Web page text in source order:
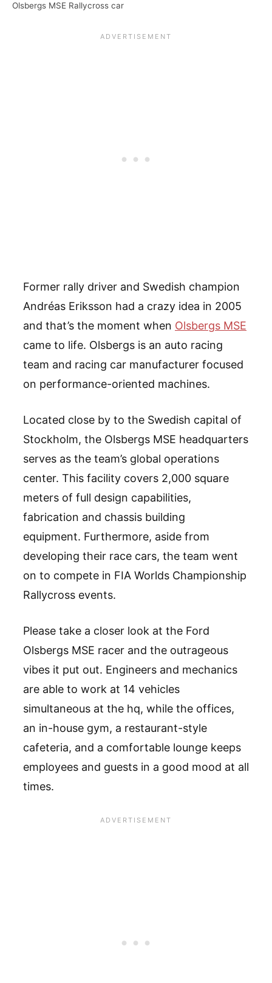
Olsbergs MSE Rallycross car
Former rally driver and Swedish champion
Andréas Eriksson had a crazy idea in 2005
and that’s the moment when Olsbergs MSE
came to life. Olsbergs is an auto racing
team and racing car manufacturer focused
on performance-oriented machines.
Located close by to the Swedish capital of
Stockholm, the Olsbergs MSE headquarters
serves as the team’s global operations
center. This facility covers 2,000 square
meters of full design capabilities,
fabrication and chassis building
equipment. Furthermore, aside from
developing their race cars, the team went
on to compete in FIA Worlds Championship
Rallycross events.
Please take a closer look at the Ford
Olsbergs MSE racer and the outrageous
vibes it put out. Engineers and mechanics
are able to work at 14 vehicles
simultaneous at the hq, while the offices,
an in-house gym, a restaurant-style
cafeteria, and a comfortable lounge keeps
employees and guests in a good mood at all
times.